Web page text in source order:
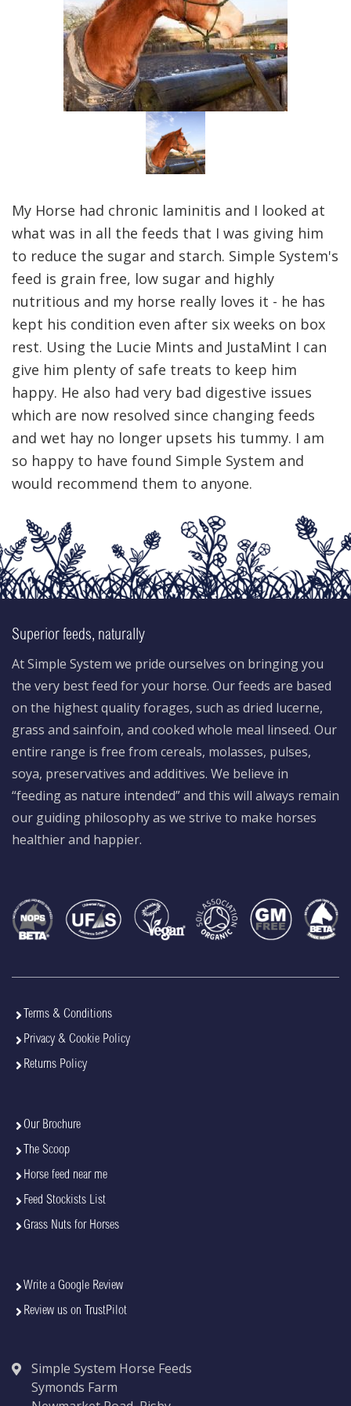
My Horse had chronic laminitis and I looked at
what was in all the feeds that I was giving him
to reduce the sugar and starch. Simple System's
feed is grain free, low sugar and highly
nutritious and my horse really loves it - he has
kept his condition even after six weeks on box
rest. Using the Lucie Mints and JustaMint I can
give him plenty of safe treats to keep him
happy. He also had very bad digestive issues
which are now resolved since changing feeds
and wet hay no longer upsets his tummy. I am
so happy to have found Simple System and
would recommend them to anyone.
Superior feeds, naturally
At Simple System we pride ourselves on bringing you
the very best feed for your horse. Our feeds are based
on the highest quality forages, such as dried lucerne,
grass and sainfoin, and cooked whole meal linseed. Our
entire range is free from cereals, molasses, pulses,
soya, preservatives and additives. We believe in
“feeding as nature intended” and this will always remain
our guiding philosophy as we strive to make horses
healthier and happier.
Terms & Conditions
Privacy & Cookie Policy
Returns Policy
Our Brochure
The Scoop
Horse feed near me
Feed Stockists List
Grass Nuts for Horses
Write a Google Review
Review us on TrustPilot
Simple System Horse Feeds
Symonds Farm